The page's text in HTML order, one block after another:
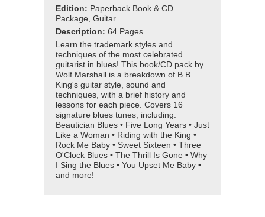
Edition: Paperback Book & CD
Package, Guitar
Description: 64 Pages
Learn the trademark styles and
techniques of the most celebrated
guitarist in blues! This book/CD pack by
Wolf Marshall is a breakdown of B.B.
King's guitar style, sound and
techniques, with a brief history and
lessons for each piece. Covers 16
signature blues tunes, including:
Beautician Blues • Five Long Years • Just
Like a Woman • Riding with the King •
Rock Me Baby • Sweet Sixteen • Three
O'Clock Blues • The Thrill Is Gone • Why
I Sing the Blues • You Upset Me Baby •
and more!